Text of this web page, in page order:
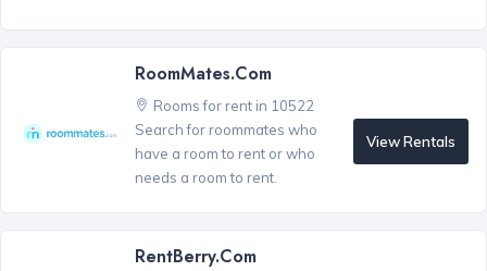
RoomMates.com
Rooms for rent in 10522
Search for roommates who
have a room to rent or who
needs a room to rent.
View Rentals
RentBerry.com